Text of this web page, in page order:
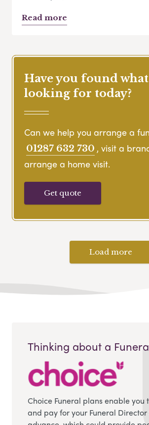
Read more
Have you found
looking for today?
Can we help you arrange a
01287 632 730 , visit a
arrange a home visit.
Get quote
Load more
Thinking about a
Choice Funeral plans enable you
and pay for your Funeral Director